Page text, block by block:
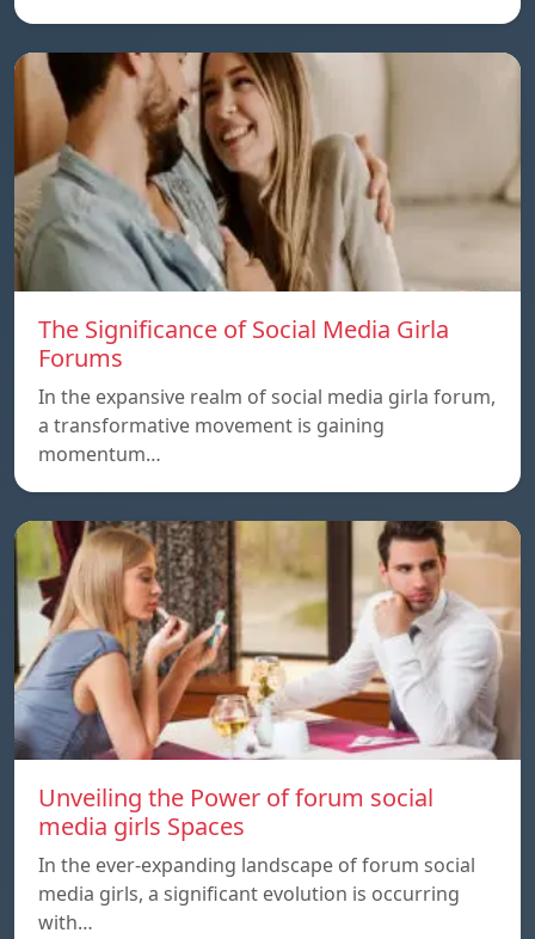
The Significance of Social Media Girla
Forums
In the expansive realm of social media girla forum,
a transformative movement is gaining
momentum…
Unveiling the Power of forum social
media girls Spaces
In the ever-expanding landscape of forum social
media girls, a significant evolution is occurring
with…